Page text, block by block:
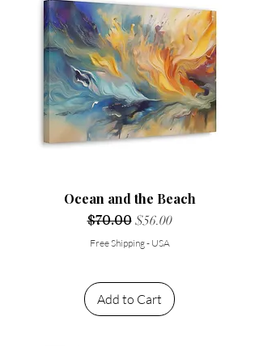
Ocean and the Beach
Regular Price
$70.00 Sale Price
$56.00
Free Shipping - USA
Add to Cart